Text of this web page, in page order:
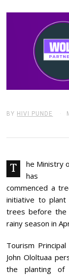
BY HIVI PUNDE
T
he Ministry
has
commenced a
initiative to plant
trees before the
rainy season in
Tourism
John Ololtuaa
the planting of